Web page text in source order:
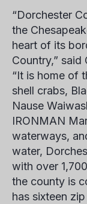
“Dorchester
the
heart of its
Country,”
“It is home of
shell crabs,
Nause
IRONMAN
waterways,
water,
with over
the county is
has sixteen